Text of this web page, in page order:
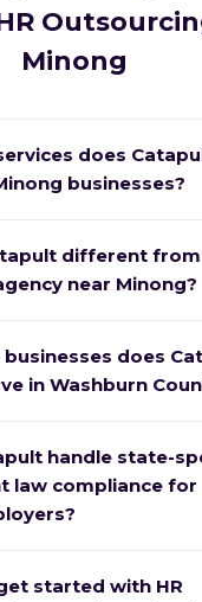
Minong
does
businesses?
different from
near Minong?
businesses does
in Washburn
handle state-
law compliance for
started with HR